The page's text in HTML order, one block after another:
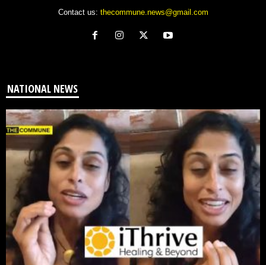
Contact us: thecommune.news@gmail.com
NATIONAL NEWS